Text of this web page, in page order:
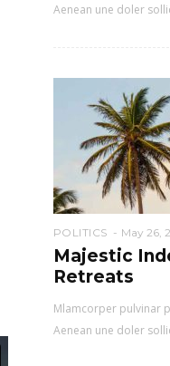
Aenean une doler
POLITICS May 26,
Majestic
Retreats
Mlamcorper pulvinar
Aenean une doler